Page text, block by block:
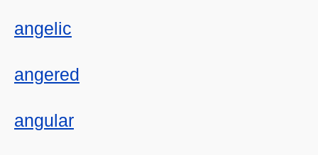
angelic
angered
angular